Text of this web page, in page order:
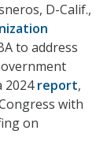
D-Calif.,
to address
2024report,
with
on